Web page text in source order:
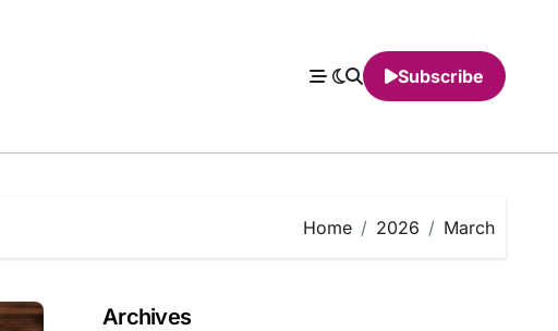
Subscribe
Home 2026 March
Archives